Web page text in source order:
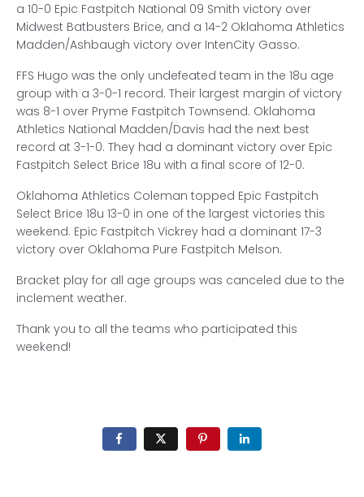
a 10-0 Epic Fastpitch National 09 Smith victory over
Midwest Batbusters Brice, and a 14-2 Oklahoma Athletics
Madden/Ashbaugh victory over IntenCity Gasso.
FFS Hugo was the only undefeated team in the 18u age
group with a 3-0-1 record. Their largest margin of victory
was 8-1 over Pryme Fastpitch Townsend. Oklahoma
Athletics National Madden/Davis had the next best
record at 3-1-0. They had a dominant victory over Epic
Fastpitch Select Brice 18u with a final score of 12-0.
Oklahoma Athletics Coleman topped Epic Fastpitch
Select Brice 18u 13-0 in one of the largest victories this
weekend. Epic Fastpitch Vickrey had a dominant 17-3
victory over Oklahoma Pure Fastpitch Melson.
Bracket play for all age groups was canceled due to the
inclement weather.
Thank you to all the teams who participated this
weekend!